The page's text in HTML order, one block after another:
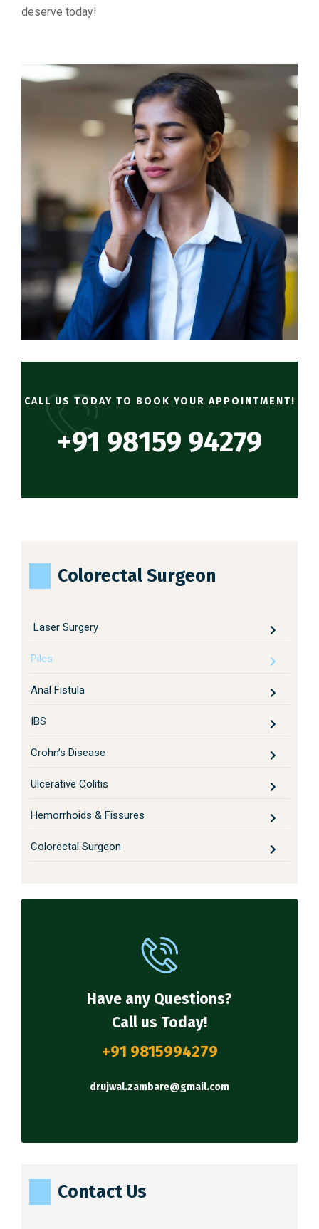
deserve today!
CALL US TODAY TO BOOK YOUR APPOINTMENT!
+91 98159 94279
Colorectal Surgeon
Laser Surgery
Piles
Anal Fistula
IBS
Crohn’s Disease
Ulcerative Colitis
Hemorrhoids & Fissures
Colorectal Surgeon
Have any Questions?
Call us Today!
+91 9815994279
drujwal.zambare@gmail.com
Contact Us